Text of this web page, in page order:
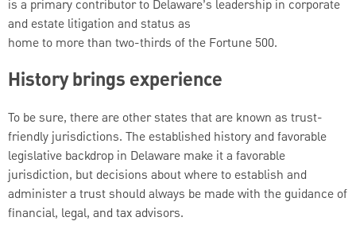
is a primary contributor to Delaware’s leadership in corporate
and estate litigation and status as
home to more than two-thirds of the Fortune 500.
History brings experience
To be sure, there are other states that are known as trust-
friendly jurisdictions. The established history and favorable
legislative backdrop in Delaware make it a favorable
jurisdiction, but decisions about where to establish and
administer a trust should always be made with the guidance of
financial, legal, and tax advisors.